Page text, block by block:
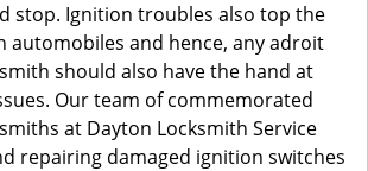
stop. Ignition troubles also top the
automobiles and hence, any adroit
should also have the hand at
Our team of commemorated
at Dayton Locksmith Service
repairing damaged ignition switches